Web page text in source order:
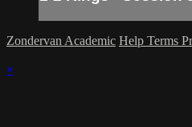
Zondervan Academic Help Terms
×